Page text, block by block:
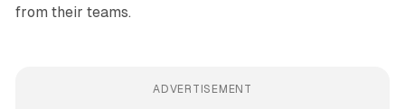
from their teams.
ADVERTISEMENT